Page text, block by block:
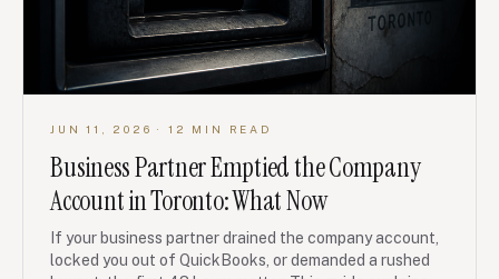
JUN 11, 2026 · 12 MIN READ
Business Partner Emptied the Company
Account in Toronto: What Now
If your business partner drained the company account,
locked you out of QuickBooks, or demanded a rushed